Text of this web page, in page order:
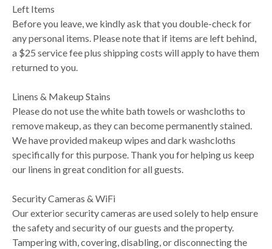
Left Items
Before you leave, we kindly ask that you double-check for
any personal items. Please note that if items are left behind,
a $25 service fee plus shipping costs will apply to have them
returned to you.
Linens & Makeup Stains
Please do not use the white bath towels or washcloths to
remove makeup, as they can become permanently stained.
We have provided makeup wipes and dark washcloths
specifically for this purpose. Thank you for helping us keep
our linens in great condition for all guests.
Security Cameras & WiFi
Our exterior security cameras are used solely to help ensure
the safety and security of our guests and the property.
Tampering with, covering, disabling, or disconnecting the